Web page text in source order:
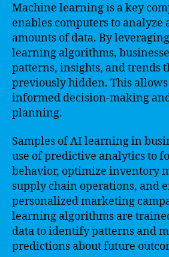
Machine learning is a key
enables computers to
amounts of data. By
learning algorithms,
patterns, insights, and trends
previously hidden. This
informed decision-making
planning.
Samples of AI learning in
use of predictive analytics to
behavior, optimize inventory
supply chain operations, and
personalized marketing
learning algorithms are
data to identify patterns and
predictions about future